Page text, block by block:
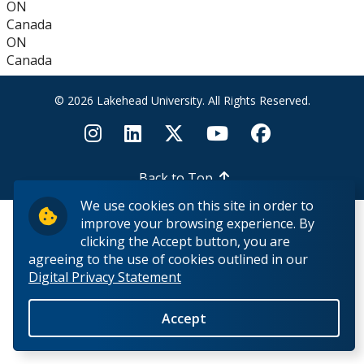
We use cookies on this site in order to
improve your browsing experience. By
clicking the Accept button, you are
agreeing to the use of cookies outlined in our
Digital Privacy Statement
Accept
How to Apply for Funding
Lakehead University Research Data Management
(RDM) Institutional Strategy 2023
Mandate of the ORS
Funding & Prizes
External Funding
Internal Funding & Awards
External Awards & Prizes
ON
Canada
ON
Canada
© 2026 Lakehead University. All Rights Reserved.
Back to Top